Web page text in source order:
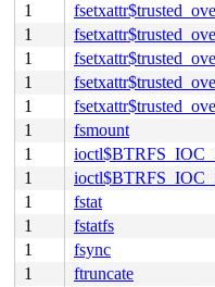
1
1
1
1
1
1
fsmount
1
1
1
fstat
1
fstatfs
1
fsync
1
ftruncate